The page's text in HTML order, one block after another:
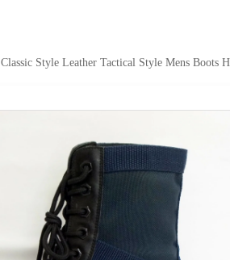
Classic Style Leather Tactical Style Mens Boots